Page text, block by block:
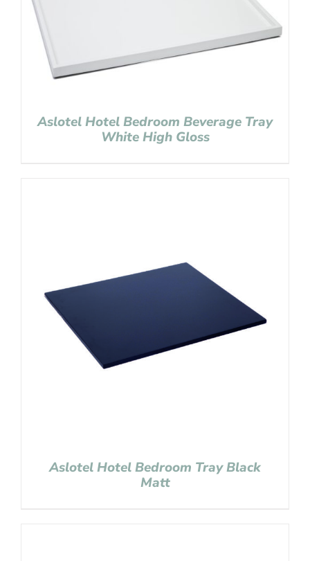
Aslotel Hotel Bedroom Beverage Tray
White High Gloss
Aslotel Hotel Bedroom Tray Black
Matt